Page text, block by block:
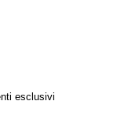
esclusivi